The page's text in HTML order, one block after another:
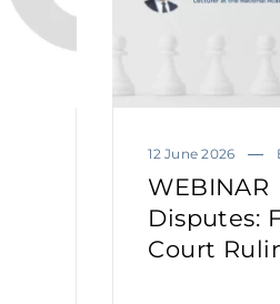
12 June 2026
Disputes:
Court